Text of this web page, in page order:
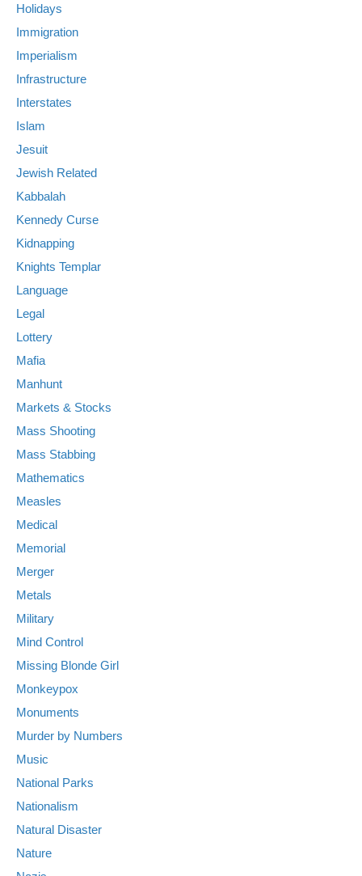
Holidays
Immigration
Imperialism
Infrastructure
Interstates
Islam
Jesuit
Jewish Related
Kabbalah
Kennedy Curse
Kidnapping
Knights Templar
Language
Legal
Lottery
Mafia
Manhunt
Markets & Stocks
Mass Shooting
Mass Stabbing
Mathematics
Measles
Medical
Memorial
Merger
Metals
Military
Mind Control
Missing Blonde Girl
Monkeypox
Monuments
Murder by Numbers
Music
National Parks
Nationalism
Natural Disaster
Nature